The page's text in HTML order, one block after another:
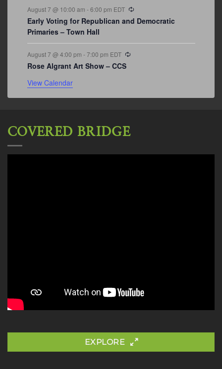
August 7 @ 10:00 am -6:00 pm EDT
Early Voting for Republican and Democratic
Primaries – Town Hall
August 7 @ 4:00 pm -7:00 pm EDT
Rose Algrant Art Show – CCS
View Calendar
COVERED BRIDGE
EXPLORE